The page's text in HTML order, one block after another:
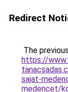
Redirect
The
https://
sajat-
medencet/